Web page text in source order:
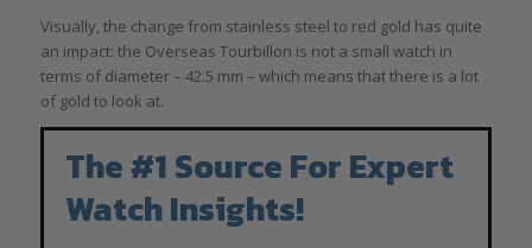
Visually, the change from stainless steel to red gold has quite
an impact: the Overseas Tourbillon is not a small watch in
terms of diameter – 42.5 mm – which means that there is a lot
of gold to look at.
The #1 Source For Expert
Watch Insights!